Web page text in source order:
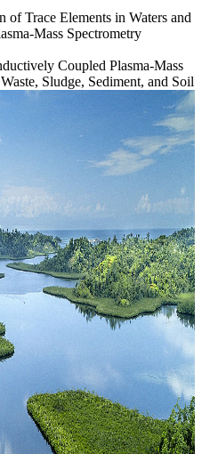
Trace Elements in Waters and
Mass Spectrometry
Coupled Plasma-Mass
Sludge, Sediment, and Soil